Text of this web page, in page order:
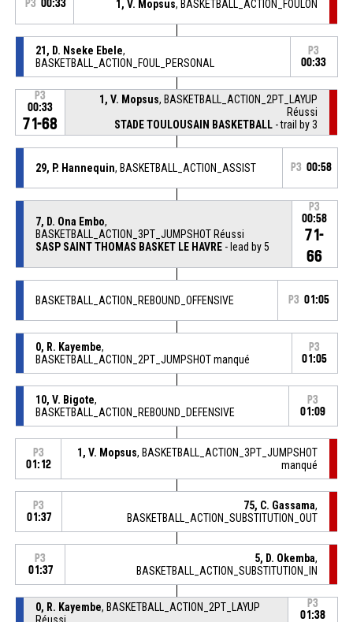
P3 00:33 1, V. Mopsus, BASKETBALL_ACTION_FOULON
21, D. Nseke Ebele,
BASKETBALL_ACTION_FOUL_PERSONAL
P3
00:33
P3
00:33
71-68
1, V. Mopsus, BASKETBALL_ACTION_2PT_LAYUP
Réussi
STADE TOULOUSAIN BASKETBALL - trail by 3
29, P. Hannequin, BASKETBALL_ACTION_ASSIST P3 00:58
7, D. Ona Embo,
BASKETBALL_ACTION_3PT_JUMPSHOT Réussi
SASP SAINT THOMAS BASKET LE HAVRE- lead by 5
P3
00:58
71-
66
BASKETBALL_ACTION_REBOUND_OFFENSIVE P3 01:05
0, R. Kayembe,
BASKETBALL_ACTION_2PT_JUMPSHOT manqué
P3
01:05
10, V. Bigote,
BASKETBALL_ACTION_REBOUND_DEFENSIVE
P3
01:09
P3
01:12
1, V. Mopsus, BASKETBALL_ACTION_3PT_JUMPSHOT
manqué
P3
01:37
75, C. Gassama,
BASKETBALL_ACTION_SUBSTITUTION_OUT
P3
01:37
5, D. Okemba,
BASKETBALL_ACTION_SUBSTITUTION_IN
0, R. Kayembe, BASKETBALL_ACTION_2PT_LAYUP
Réussi
P3
01:38